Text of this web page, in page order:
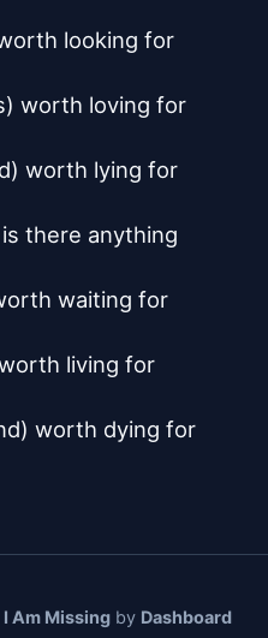
looking for
worth loving for
worth lying for
there anything
waiting for
living for
worth dying for
I Am Missing by Dashboard